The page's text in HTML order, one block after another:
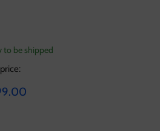
to be shipped
price